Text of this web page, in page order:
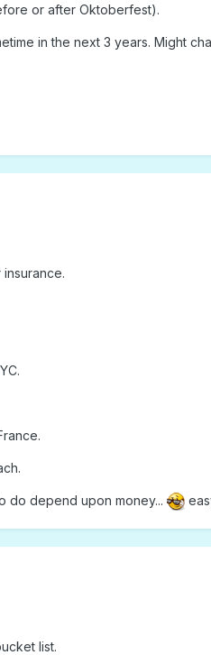
or after Oktoberfest).
in the next 3 years. Might
do depend upon money...
list.